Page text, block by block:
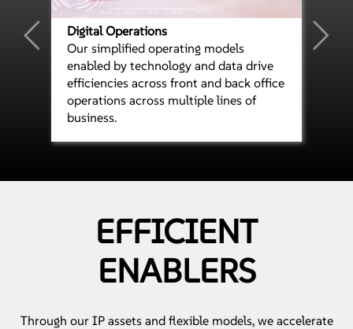
Digital Operations
Our simplified operating models
enabled by technology and data drive
efficiencies across front and back office
operations across multiple lines of
business.
EFFICIENT
ENABLERS
Through our IP assets and flexible models, we accelerate